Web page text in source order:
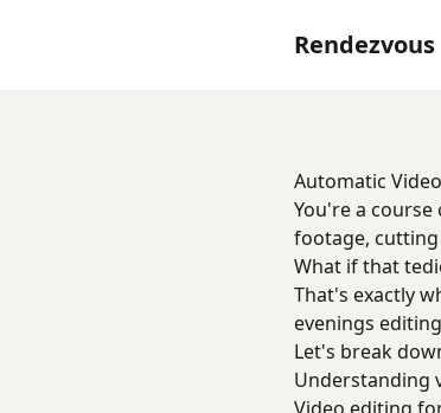
Rendezvous
Automatic
You're a
footage,
What if that
That's exactly
evenings
Let's break
Understanding